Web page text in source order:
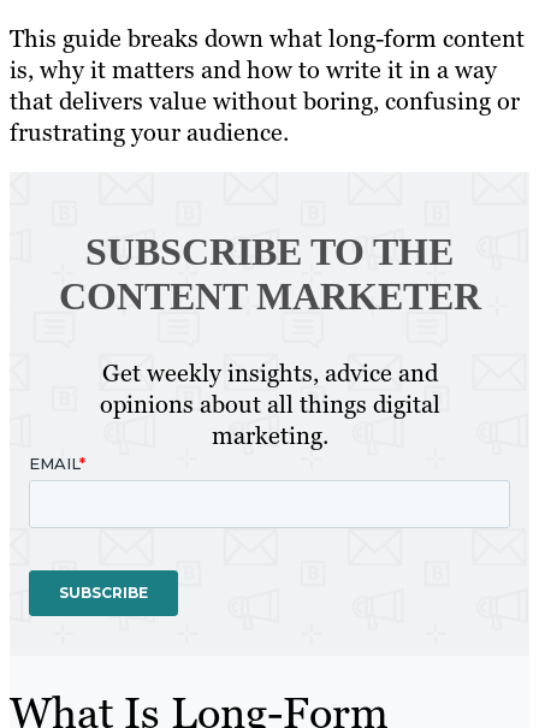
This guide breaks down what long-form content
is, why it matters and how to write it in a way
that delivers value without boring, confusing or
frustrating your audience.
SUBSCRIBE TO THE
CONTENT MARKETER
Get weekly insights, advice and
opinions about all things digital
marketing.
What Is Long-Form